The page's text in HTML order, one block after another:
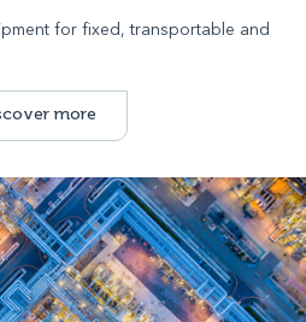
for fixed, transportable and
more